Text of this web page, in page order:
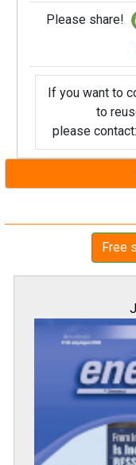
Free
Please share!
If you want to
to
please contact: